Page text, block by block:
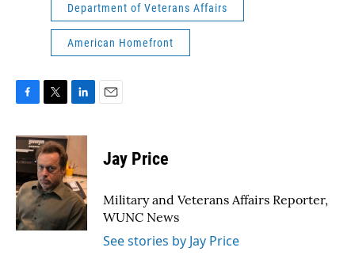
Department of Veterans Affairs
American Homefront
c
e
b
o
o
k
i
t
t
e
r
n
e
d
I
n
Jay Price
Military and Veterans Affairs Reporter,
WUNC News
See stories by Jay Price